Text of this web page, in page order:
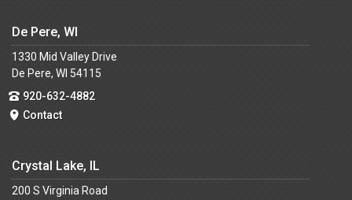
De Pere, WI
1330 Mid Valley Drive
De Pere, WI 54115
920-632-4882
Contact
Crystal Lake, IL
200 S Virginia Road